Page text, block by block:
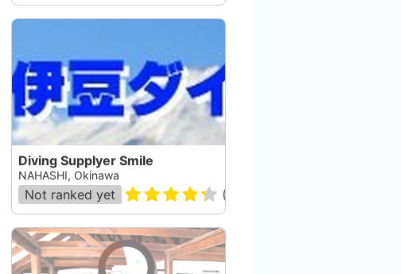
Diving Supplyer Smile
NAHASHI, Okinawa
Not ranked yet (